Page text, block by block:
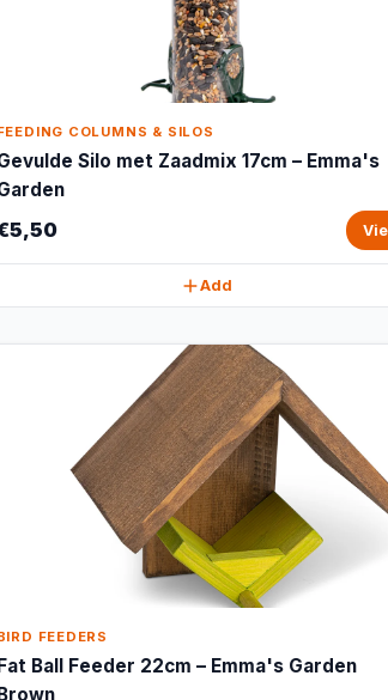
COLUMNS & SILOS
Silo met Zaadmix 17cm – Emma's
Add
FEEDERS
Ball Feeder 22cm – Emma's Garden